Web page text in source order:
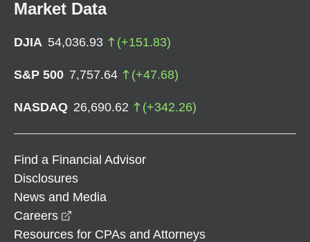
Market Data
DJIA 54,036.93 (+151.83)
S&P 500 7,757.64 (+47.68)
NASDAQ 26,690.62 (+342.26)
Find a Financial Advisor
Disclosures
News and Media
Careers
Resources for CPAs and Attorneys